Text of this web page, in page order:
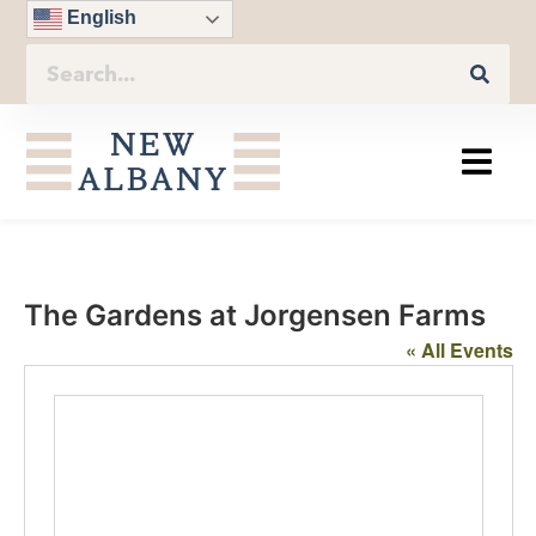
English
The Gardens at Jorgensen Farms
« All Events